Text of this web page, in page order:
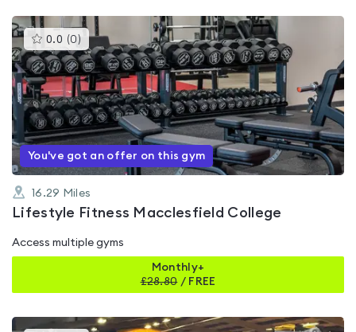
0.0 (0 )This
gyms
is
rated
0.0
out
of
5
You've got an offer on this gym
16.29 Miles
Lifestyle Fitness Macclesfield College
Access multiple gyms
Monthly+
£28.80/ FREE